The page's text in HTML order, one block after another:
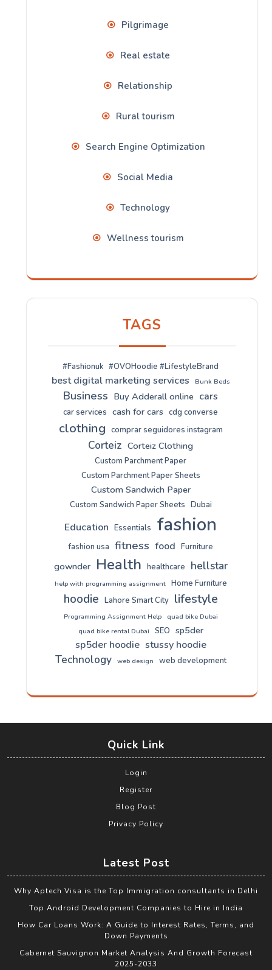
Pilgrimage
Real estate
Relationship
Rural tourism
Search Engine Optimization
Social Media
Technology
Wellness tourism
TAGS
#Fashionuk #OVOHoodie #LifestyleBrand
best digital marketing services Bunk Beds
Business Buy Adderall online cars
car services cash for cars cdg converse
clothing comprar seguidores instagram
Corteiz Corteiz Clothing
Custom Parchment Paper
Custom Parchment Paper Sheets
Custom Sandwich Paper
Custom Sandwich Paper Sheets Dubai
Education Essentials fashion
fashion usa fitness food Furniture
gownder Health healthcare hellstar
help with programming assignment Home Furniture
hoodie Lahore Smart City lifestyle
Programming Assignment Help
quad bike Dubai
quad bike rental Dubai
SEO sp5der
sp5der hoodie stussy hoodie
Technology web design web development
Quick Link
Login
Register
Blog Post
Privacy Policy
Latest Post
Why Aptech Visa is the Top Immigration consultants in Delhi
Top Android Development Companies to Hire in India
How Car Loans Work: A Guide to Interest Rates, Terms, and
Down Payments
Cabernet Sauvignon Market Analysis And Growth Forecast
2025-2033